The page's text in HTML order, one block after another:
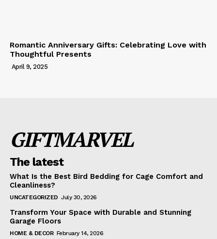
Romantic Anniversary Gifts: Celebrating Love with
Thoughtful Presents
April 9, 2025
GIFTMARVEL
The latest
What Is the Best Bird Bedding for Cage Comfort and
Cleanliness?
UNCATEGORIZED July 30, 2026
Transform Your Space with Durable and Stunning
Garage Floors
HOME & DECOR February 14, 2026